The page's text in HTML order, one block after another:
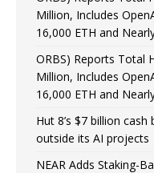
Million, Includes
16,000 ETH and
ORBS) Reports Total
Million, Includes
16,000 ETH and
Hut 8’s $7 billion
outside its AI projects
NEAR Adds Staking-